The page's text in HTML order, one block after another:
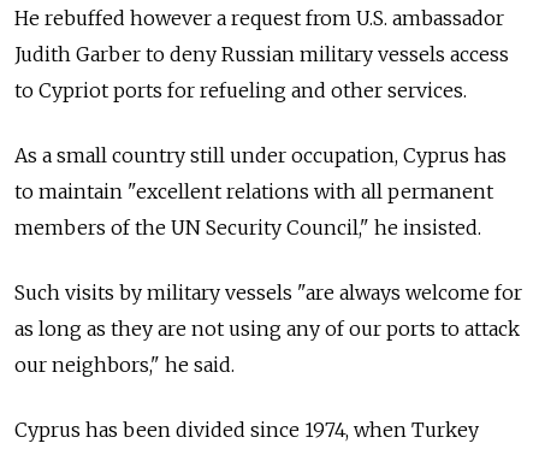
He rebuffed however a request from U.S. ambassador
Judith Garber to deny Russian military vessels access
to Cypriot ports for refueling and other services.
As a small country still under occupation, Cyprus has
to maintain "excellent relations with all permanent
members of the UN Security Council," he insisted.
Such visits by military vessels "are always welcome for
as long as they are not using any of our ports to attack
our neighbors," he said.
Cyprus has been divided since 1974, when Turkey